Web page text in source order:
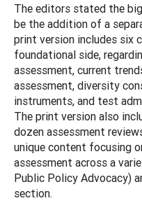
The editors stated the
be the addition of a
print version includes six
foundational side,
assessment, current
assessment, diversity
instruments, and test
The print version also
dozen assessment
unique content focusing
assessment across a
Public Policy Advocacy)
section.